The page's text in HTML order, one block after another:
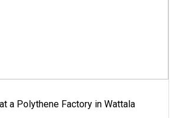
a Polythene Factory in Wattala